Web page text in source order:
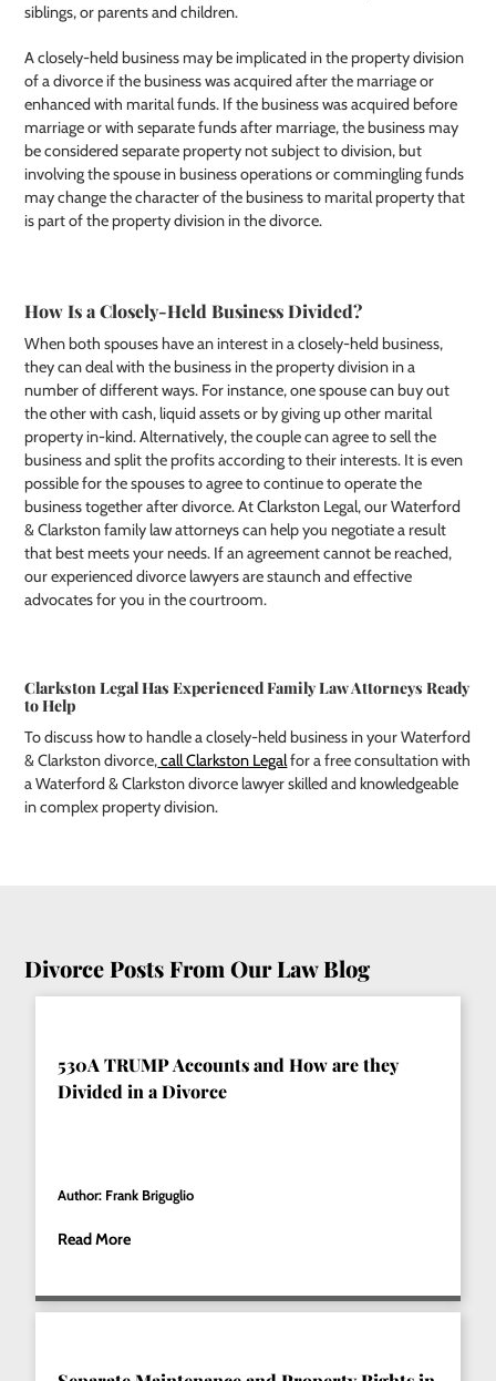
siblings, or parents and children.
A closely-held business may be implicated in the property division
of a divorce if the business was acquired after the marriage or
enhanced with marital funds. If the business was acquired before
marriage or with separate funds after marriage, the business may
be considered separate property not subject to division, but
involving the spouse in business operations or commingling funds
may change the character of the business to marital property that
is part of the property division in the divorce.
How Is a Closely-Held Business Divided?
When both spouses have an interest in a closely-held business,
they can deal with the business in the property division in a
number of different ways. For instance, one spouse can buy out
the other with cash, liquid assets or by giving up other marital
property in-kind. Alternatively, the couple can agree to sell the
business and split the profits according to their interests. It is even
possible for the spouses to agree to continue to operate the
business together after divorce. At Clarkston Legal, our Waterford
& Clarkston family law attorneys can help you negotiate a result
that best meets your needs. If an agreement cannot be reached,
our experienced divorce lawyers are staunch and effective
advocates for you in the courtroom.
Clarkston Legal Has Experienced Family Law Attorneys Ready
to Help
To discuss how to handle a closely-held business in your Waterford
& Clarkston divorce,call Clarkston Legalfor a free consultation with
a Waterford & Clarkston divorce lawyer skilled and knowledgeable
in complex property division.
Divorce Posts From Our Law Blog
530A TRUMP Accounts and How are they
Divided in a Divorce
Author: Frank Briguglio
Read More